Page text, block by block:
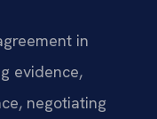
in
evidence,
negotiating